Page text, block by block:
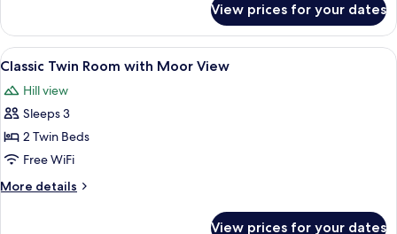
View
Double
Room
with
View
View prices for your dates
View
all
photos
for
Classic
Twin
Room
with
A hotel room with two beds, a
5
Classic Twin Room with Moor View
Hill view
Sleeps 3
2 Twin Beds
Free WiFi
More details
More
View prices for your dates